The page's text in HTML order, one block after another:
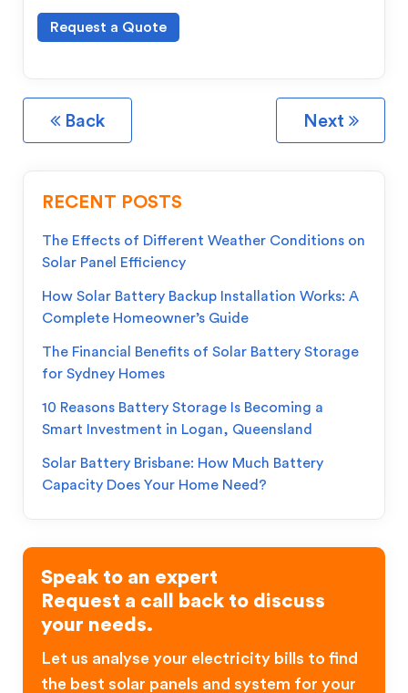
Request a Quote
Back Next
RECENT POSTS
The Effects of Different Weather Conditions on
Solar Panel Efficiency
How Solar Battery Backup Installation Works: A
Complete Homeowner’s Guide
The Financial Benefits of Solar Battery Storage
for Sydney Homes
10 Reasons Battery Storage Is Becoming a
Smart Investment in Logan, Queensland
Solar Battery Brisbane: How Much Battery
Capacity Does Your Home Need?
Speak to an expert
Request a call back to discuss
your needs.
Let us analyse your electricity bills to find
the best solar panels and system for your